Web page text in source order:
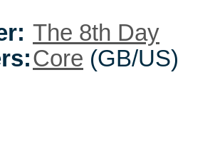
The 8th Day
Core (GB/US)